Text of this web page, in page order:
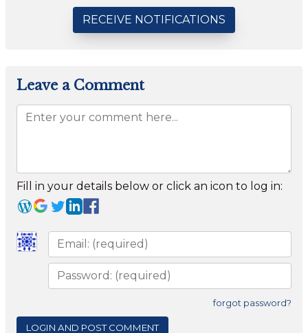
RECEIVE NOTIFICATIONS
Leave a Comment
Fill in your details below or click an icon to log in:
forgot password?